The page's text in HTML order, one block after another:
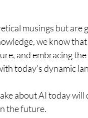
musings but are
we know
and embracing
today's dynamic
about AI today
the future.